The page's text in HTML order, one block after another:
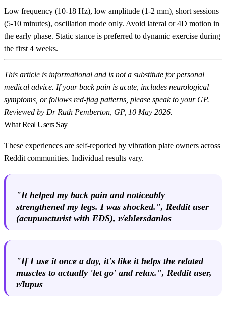
Low frequency (10-18 Hz), low amplitude (1-2 mm), short sessions
(5-10 minutes), oscillation mode only. Avoid lateral or 4D motion in
the early phase. Static stance is preferred to dynamic exercise during
the first 4 weeks.
This article is informational and is not a substitute for personal
medical advice. If your back pain is acute, includes neurological
symptoms, or follows red-flag patterns, please speak to your GP.
Reviewed by Dr Ruth Pemberton, GP, 10 May 2026.
What Real Users Say
These experiences are self-reported by vibration plate owners across
Reddit communities. Individual results vary.
"It helped my back pain and noticeably
strengthened my legs. I was shocked.", Reddit user
(acupuncturist with EDS), r/ehlersdanlos
"If I use it once a day, it's like it helps the related
muscles to actually 'let go' and relax.", Reddit user,
r/lupus